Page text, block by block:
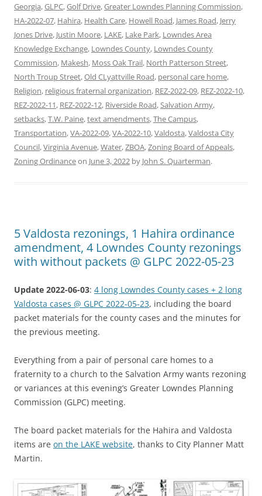
Georgia,GLPC,Golf Drive,Greater Lowndes Planning Commission,
HA-2022-07, Hahira, Health Care, Howell Road, James Road, Jerry
Jones Drive, Justin Moore, LAKE, Lake Park, Lowndes Area
Knowledge Exchange, Lowndes County, Lowndes County
Commission, Makesh, Moss Oak Trail, North Patterson Street,
North Troup Street,Old CLyattville Road, personal care home,
Religion, religious fraternal organization, REZ-2022-09, REZ-2022-10,
REZ-2022-11, REZ-2022-12, Riverside Road,Salvation Army,
setbacks,T.W. Paine,text amendments,The Campus,
Transportation,VA-2022-09,VA-2022-10,Valdosta,Valdosta City
Council,Virginia Avenue,Water,ZBOA,Zoning Board of Appeals,
Zoning Ordinanceon June 3, 2022 by John S. Quarterman.
5 Valdosta rezonings, 1 Hahira ordinance
amendment, 4 Lowndes County rezonings
with without packets @ GLPC 2022-05-23
Update 2022-06-03: 4 long Lowndes County cases + 2 long
Valdosta cases @ GLPC 2022-05-23, including the board
packet materials for the county cases and the minutes for
the previous meeting.
Everything from a pair of personal care homes to a
fraternity to a church to the Salvation Army wants rezoning
or variances at this evening’s Greater Lowndes Planning
Commission (GLPC) meeting.
The board packet materials for the Hahira and Valdosta
items are on the LAKE website, thanks to City Planner Matt
Martin.